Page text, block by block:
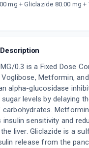
mg + Gliclazide 80.00 mg
0.3 is a Fixed Dose
Metformin, and
alpha-glucosidase
levels by delaying
sensitivity and
liver. Gliclazide is a
release from the